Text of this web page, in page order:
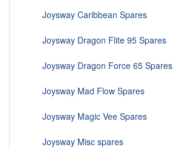
Joysway Caribbean Spares
Joysway Dragon Flite 95 Spares
Joysway Dragon Force 65 Spares
Joysway Mad Flow Spares
Joysway Magic Vee Spares
Joysway Misc spares